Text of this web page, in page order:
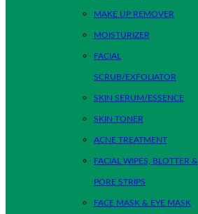
MAKE UP REMOVER
MOISTURIZER
FACIAL
SCRUB/EXFOLIATOR
SKIN SERUM/ESSENCE
SKIN TONER
ACNE TREATMENT
FACIAL WIPES, BLOTTER &
PORE STRIPS
FACE MASK & EYE MASK